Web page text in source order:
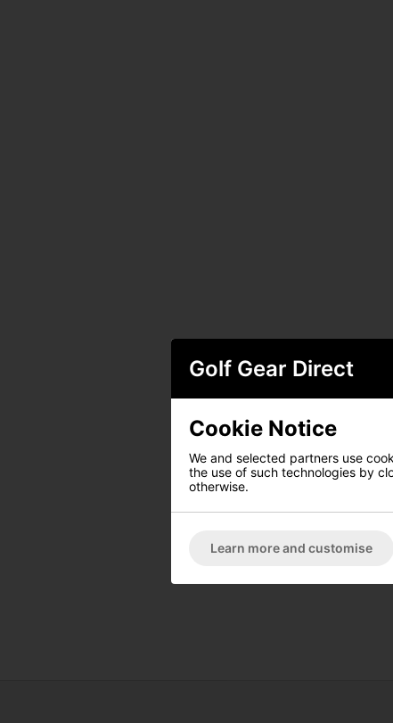
Golf Gear Direct
Cookie Notice
We and selected partners use
the use of such technologies by
otherwise.
Learn more and customise